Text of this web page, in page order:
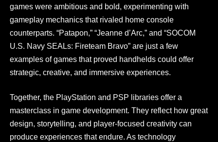
games were ambitious and bold, experimenting with
gameplay mechanics that rivaled home console
counterparts. “Patapon,” “Jeanne d’Arc,” and “SOCOM
U.S. Navy SEALs: Fireteam Bravo” are just a few
examples of games that proved handhelds could offer
strategic, creative, and immersive experiences.
Together, the PlayStation and PSP libraries offer a
masterclass in game development. They reflect how great
design, storytelling, and player-focused creativity can
produce experiences that endure. As technology